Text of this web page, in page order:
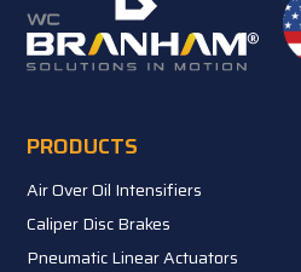
PRODUCTS
Air Over Oil Intensifiers
Caliper Disc Brakes
Pneumatic Linear Actuators